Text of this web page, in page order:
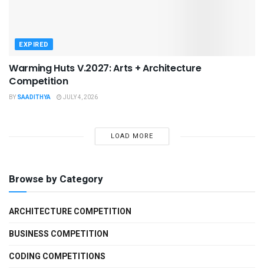
EXPIRED
Warming Huts V.2027: Arts + Architecture
Competition
BY SAADITHYA JULY 4, 2026
LOAD MORE
Browse by Category
ARCHITECTURE COMPETITION
BUSINESS COMPETITION
CODING COMPETITIONS